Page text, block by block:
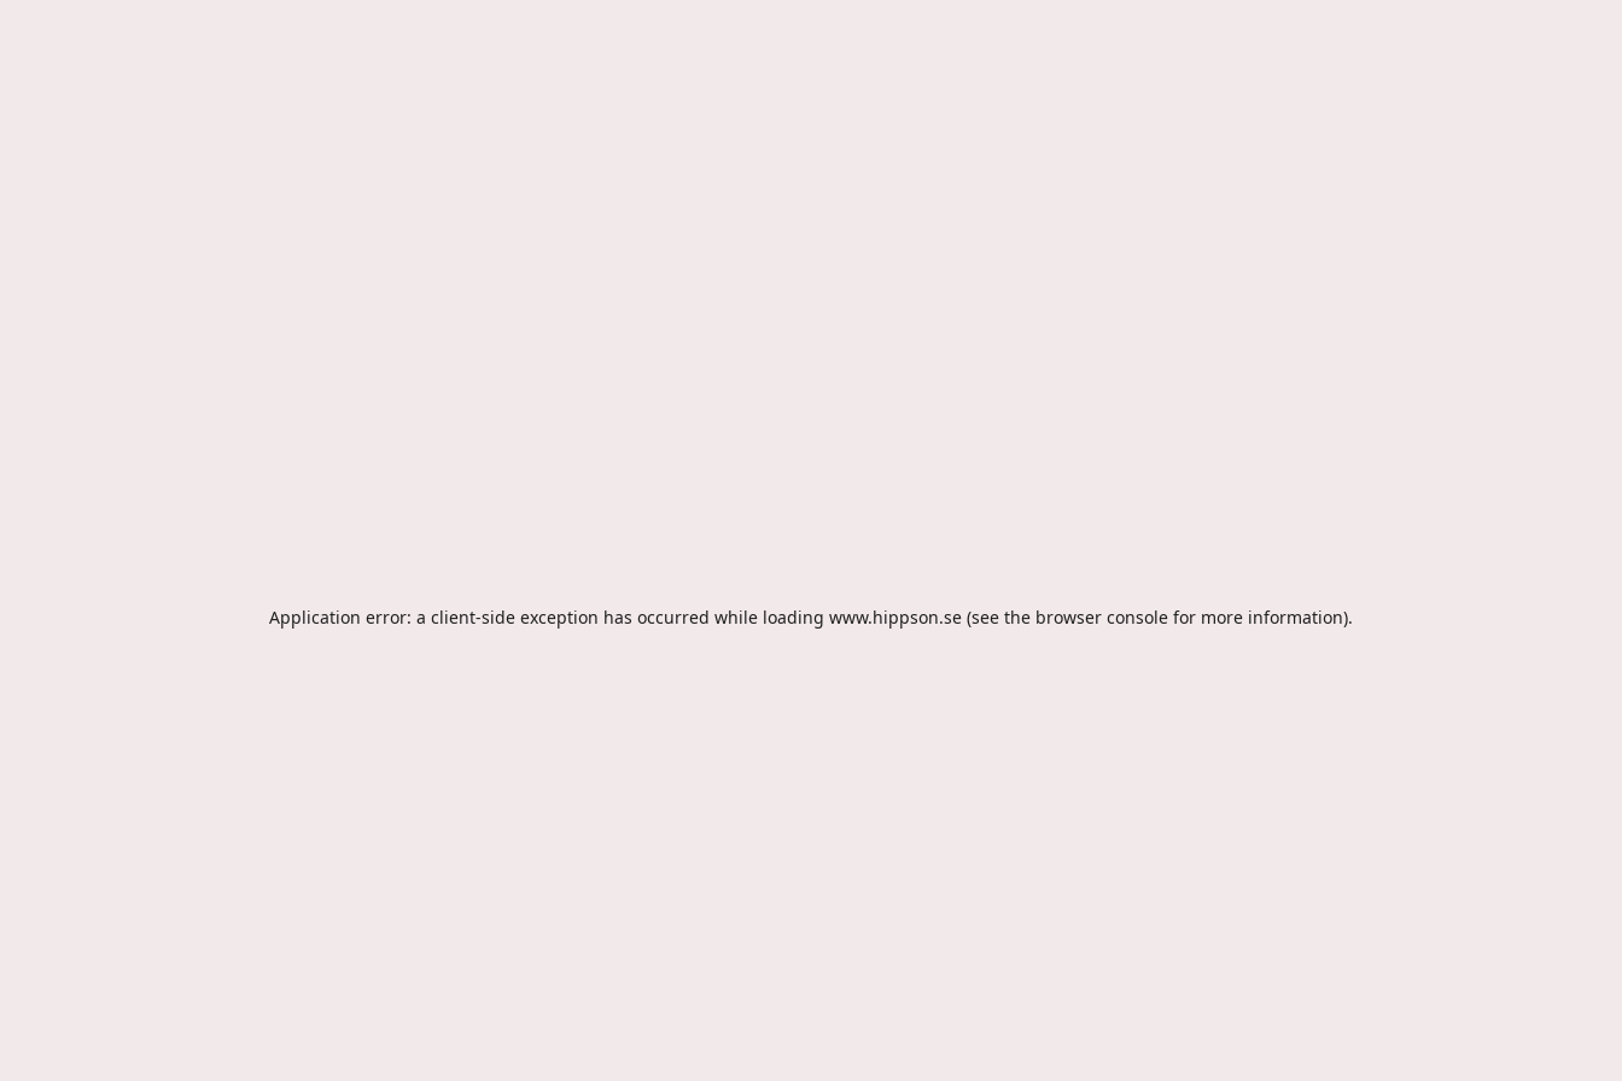
Application error: a client-side exception has occurred while loading www.hippson.se (see the browser console for more information).